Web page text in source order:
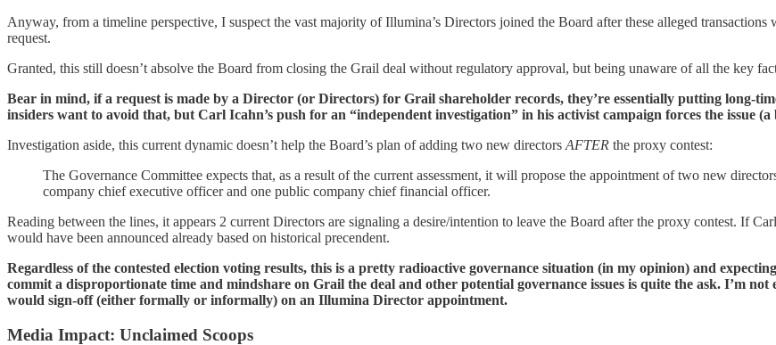
Anyway, from a timeline perspective, I suspect the vast majority of Illumina’s Directors joined the Board after these alleged
request.
Granted, this still doesn’t absolve the Board from closing the Grail deal without regulatory approval, but being unaware of all the key
Bear in mind, if a request is made by a Director (or Directors) for Grail shareholder records, they’re essentially putting long-
insiders want to avoid that, but Carl Icahn’s push for an “independent investigation” in his activist campaign forces the issue (a
Investigation aside, this current dynamic doesn’t help the Board’s plan of adding two new directors AFTER the proxy contest:
The Governance Committee expects that, as a result of the current assessment, it will propose the appointment of two new
company chief executive officer and one public company chief financial officer.
Reading between the lines, it appears 2 current Directors are signaling a desire/intention to leave the Board after the proxy contest. If
would have been announced already based on historical precendent.
Regardless of the contested election voting results, this is a pretty radioactive governance situation (in my opinion) and
commit a disproportionate time and mindshare on Grail the deal and other potential governance issues is quite the ask. I’m
would sign-off (either formally or informally) on an Illumina Director appointment.
Media Impact: Unclaimed Scoops